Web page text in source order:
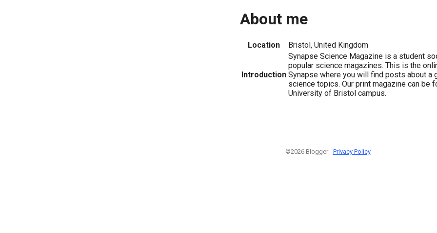
About me
Location Bristol, United Kingdom
Introduction
Synapse Science Magazine is a student
popular science magazines. This is the
Synapse where you will find posts about a
science topics. Our print magazine can be
University of Bristol campus.
©2026 Blogger - Privacy Policy